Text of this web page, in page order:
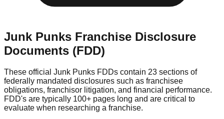
Junk Punks Franchise Disclosure
Documents (FDD)
These official Junk Punks FDDs contain 23 sections of
federally mandated disclosures such as franchisee
obligations, franchisor litigation, and financial performance.
FDD's are typically 100+ pages long and are critical to
evaluate when researching a franchise.